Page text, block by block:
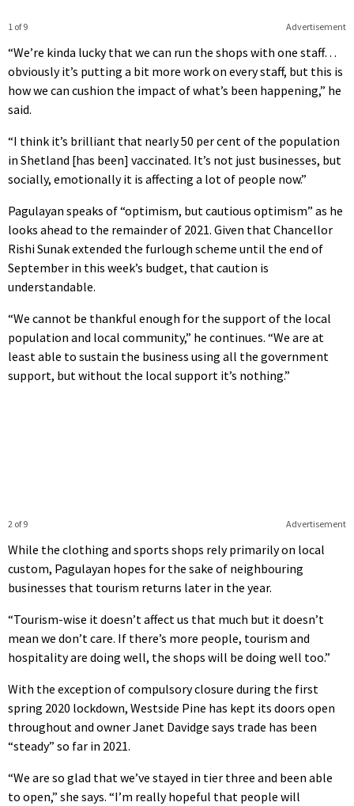
Advertisement
1 of 9
“We’re kinda lucky that we can run the shops with one staff…
obviously it’s putting a bit more work on every staff, but this is
how we can cushion the impact of what’s been happening,” he
said.
“I think it’s brilliant that nearly 50 per cent of the population
in Shetland [has been] vaccinated. It’s not just businesses, but
socially, emotionally it is affecting a lot of people now.”
Pagulayan speaks of “optimism, but cautious optimism” as he
looks ahead to the remainder of 2021. Given that Chancellor
Rishi Sunak extended the furlough scheme until the end of
September in this week’s budget, that caution is
understandable.
“We cannot be thankful enough for the support of the local
population and local community,” he continues. “We are at
least able to sustain the business using all the government
support, but without the local support it’s nothing.”
Advertisement
2 of 9
While the clothing and sports shops rely primarily on local
custom, Pagulayan hopes for the sake of neighbouring
businesses that tourism returns later in the year.
“Tourism-wise it doesn’t affect us that much but it doesn’t
mean we don’t care. If there’s more people, tourism and
hospitality are doing well, the shops will be doing well too.”
With the exception of compulsory closure during the first
spring 2020 lockdown, Westside Pine has kept its doors open
throughout and owner Janet Davidge says trade has been
“steady” so far in 2021.
“We are so glad that we’ve stayed in tier three and been able
to open,” she says. “I’m really hopeful that people will